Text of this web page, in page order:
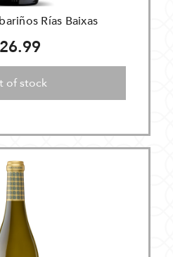
Rías Baixas
of stock